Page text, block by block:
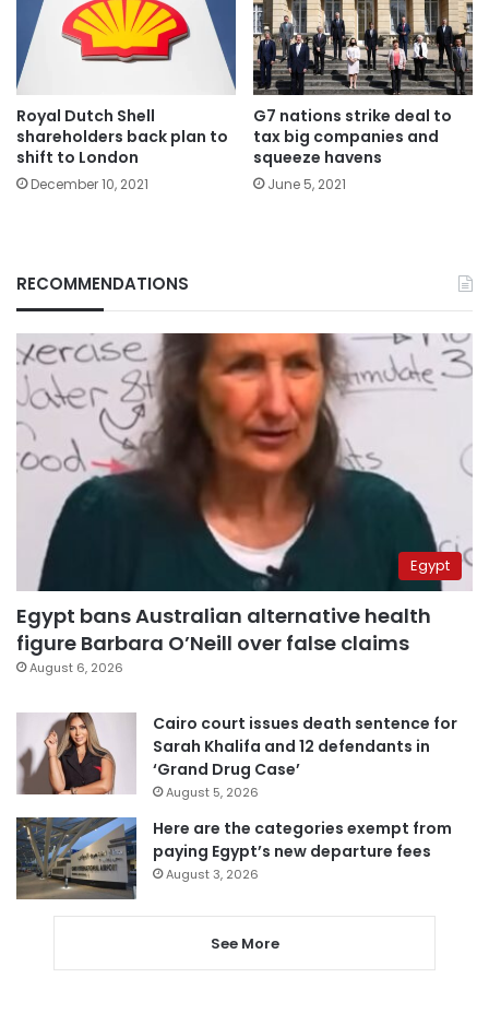
Royal Dutch Shell
shareholders back plan to
shift to London
December 10, 2021
G7 nations strike deal to
tax big companies and
squeeze havens
June 5, 2021
RECOMMENDATIONS
Egypt
Egypt bans Australian alternative health
figure Barbara O’Neill over false claims
August 6, 2026
Cairo court issues death sentence for
Sarah Khalifa and 12 defendants in
‘Grand Drug Case’
August 5, 2026
Here are the categories exempt from
paying Egypt’s new departure fees
August 3, 2026
See More